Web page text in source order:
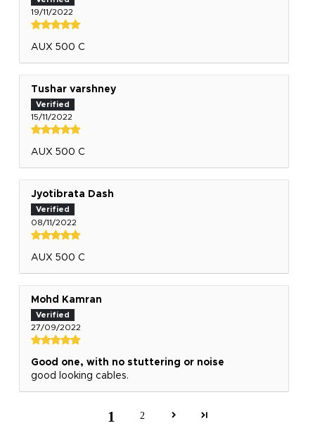
19/11/2022
AUX 500 C
Tushar varshney
15/11/2022
AUX 500 C
Jyotibrata Dash
08/11/2022
AUX 500 C
Mohd Kamran
27/09/2022
Good one, with no stuttering or noise
good looking cables.
1 2